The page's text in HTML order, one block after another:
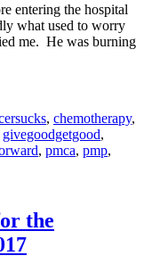
entering the hospital
what used to worry
me. He was burning
, chemotherapy,
givegoodgetgood,
, pmca, pmp,
the